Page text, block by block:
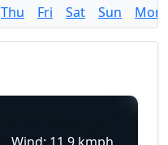
Thu Fri Sat Sun Mon